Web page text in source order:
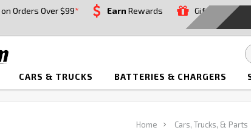
on Orders Over $99* Earn Rewards
Gift
CARS & TRUCKS BATTERIES & CHARGERS
Home Cars, Trucks, & Parts